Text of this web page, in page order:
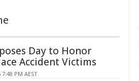
Day to Honor
Accident Victims
PM AEST